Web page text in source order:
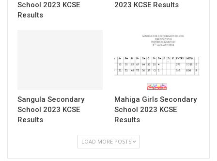
School 2023 KCSE
Results
2023 KCSE Results
Sangula Secondary
School 2023 KCSE
Results
Mahiga Girls Secondary
School 2023 KCSE
Results
LOAD MORE POSTS